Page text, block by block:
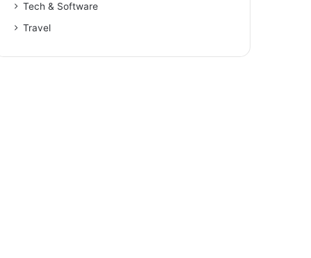
Tech & Software
Travel